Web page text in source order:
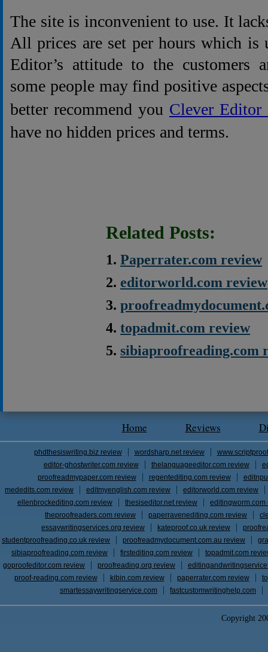
The site is inconvenient to use. It
All prices are set per hours which
Editor’s attitude to the customers
some people may find positive
better recommend you Clever Editor
have no hidden prices and terms.
Related Posts:
Paperrater.com review
editorworld.com review
topadmit.com review
sibiaproofreading.com
Home Reviews
phdthesiswriting.biz review wordsharp.net review
editor-ghostwriter.com review
thelanguageeditor.com review
proofreadmypaper.com review
regentediting.com review
mededits.com review
editmyenglish.com review
editorworld.com review
ellenbrockediting.com review
thesiseditor.net review
editingworm.com
theproofreaders.com review
paperravenediting.com review
essaywritingservices.org review
kateproof.co.uk review
studentproofreading.co.uk review
proofreadmydocument.com.au review
sibiaproofreading.com review
firstediting.com review
topadmit.com
goproofeditor.com review
proofreading.org review
proof-reading.com review
kibin.com review paperrater.com review
smartessaywritingservice.com
fastcustomwritinghelp.com
Copyright